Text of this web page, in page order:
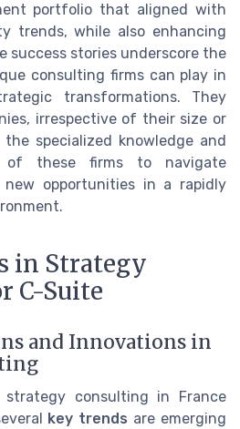
portfolio that aligned with
trends, while also enhancing
success stories underscore the
consulting firms can play in
transformations. They
irrespective of their size or
specialized knowledge and
of these firms to navigate
new opportunities in a rapidly
in Strategy
C-Suite
and Innovations in
consulting in France
key trends are emerging